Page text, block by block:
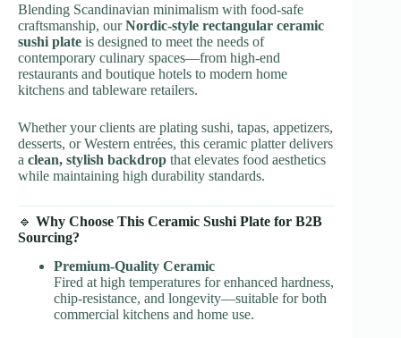
Blending Scandinavian minimalism with food-safe
craftsmanship, ourNordic-style rectangular ceramic
sushi plate is designed to meet the needs of
contemporary culinary spaces—from high-end
restaurants and boutique hotels to modern home
kitchens and tableware retailers.
Whether your clients are plating sushi, tapas, appetizers,
desserts, or Western entrées, this ceramic platter delivers
a clean, stylish backdrop that elevates food aesthetics
while maintaining high durability standards.
🔹 Why Choose This Ceramic Sushi Plate for B2B
Sourcing?
Premium-Quality Ceramic
Fired at high temperatures for enhanced hardness,
chip-resistance, and longevity—suitable for both
commercial kitchens and home use.